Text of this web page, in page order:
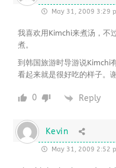
May 31, 2009 3:29
我喜欢用Kimchi来煮汤，不
煮。
到韩国旅游时导游说Kimchi
看起来就是很好吃的样子。
0 Reply
Kevin
May 31, 2009 2:52